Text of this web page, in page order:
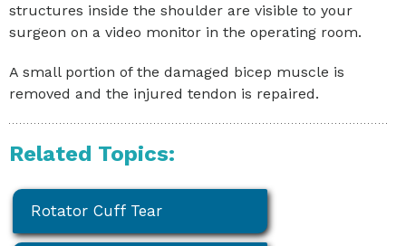
structures inside the shoulder are visible to your
surgeon on a video monitor in the operating room.
A small portion of the damaged bicep muscle is
removed and the injured tendon is repaired.
Related Topics:
Rotator Cuff Tear